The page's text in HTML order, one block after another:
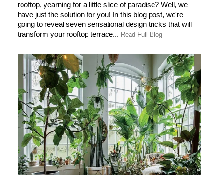
rooftop, yearning for a little slice of paradise? Well, we
have just the solution for you! In this blog post, we're
going to reveal seven sensational design tricks that will
transform your rooftop terrace... Read Full Blog